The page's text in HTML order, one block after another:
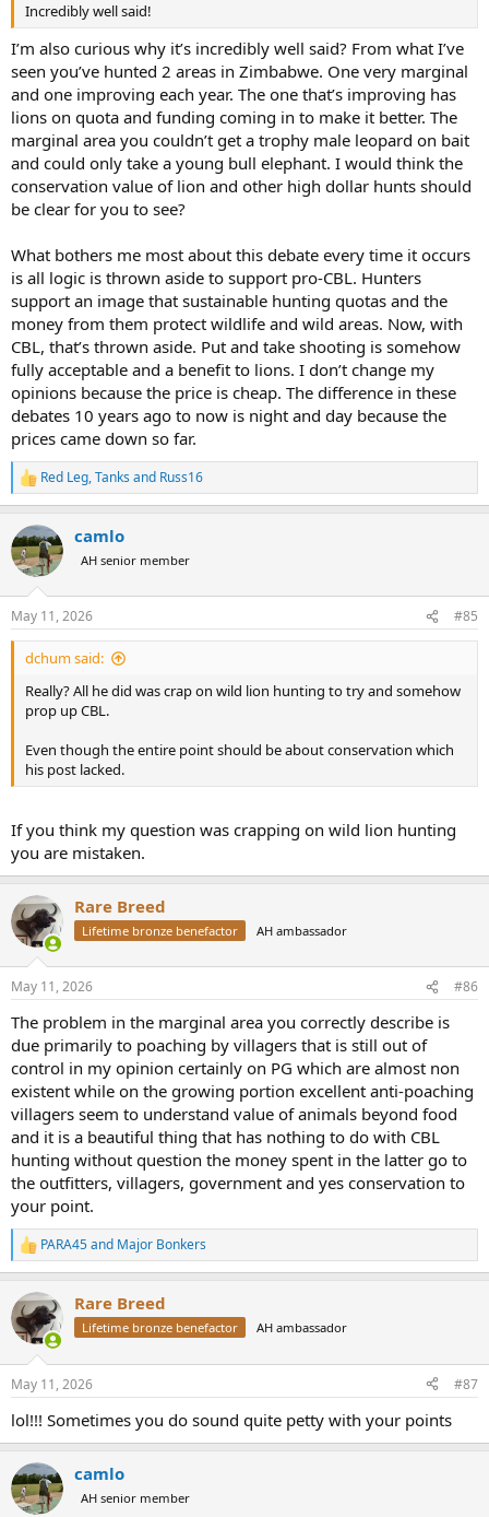
Incredibly well said!
I’m also curious why it’s incredibly well said? From what I’ve
seen you’ve hunted 2 areas in Zimbabwe. One very marginal
and one improving each year. The one that’s improving has
lions on quota and funding coming in to make it better. The
marginal area you couldn’t get a trophy male leopard on bait
and could only take a young bull elephant. I would think the
conservation value of lion and other high dollar hunts should
be clear for you to see?
What bothers me most about this debate every time it occurs
is all logic is thrown aside to support pro-CBL. Hunters
support an image that sustainable hunting quotas and the
money from them protect wildlife and wild areas. Now, with
CBL, that’s thrown aside. Put and take shooting is somehow
fully acceptable and a benefit to lions. I don’t change my
opinions because the price is cheap. The difference in these
debates 10 years ago to now is night and day because the
prices came down so far.
R
e
c
t
i
s
:
Red Leg,Tanks and Russ16
camlo
AH senior member
May 11, 2026 #85
dchum said:
Really? All he did was crap on wild lion hunting to try and somehow
prop up CBL.
Even though the entire point should be about conservation which
his post lacked.
If you think my question was crapping on wild lion hunting
you are mistaken.
Rare Breed
Lifetime bronze benefactor AH ambassador
May 11, 2026 #86
The problem in the marginal area you correctly describe is
due primarily to poaching by villagers that is still out of
control in my opinion certainly on PG which are almost non
existent while on the growing portion excellent anti-poaching
villagers seem to understand value of animals beyond food
and it is a beautiful thing that has nothing to do with CBL
hunting without question the money spent in the latter go to
the outfitters, villagers, government and yes conservation to
your point.
R
e
c
t
i
s
PARA45and Major Bonkers
Rare Breed
Lifetime bronze benefactor AH ambassador
May 11, 2026 #87
lol!!! Sometimes you do sound quite petty with your points
camlo
AH senior member